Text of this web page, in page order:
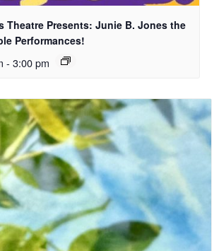
Theatre Presents: Junie B. Jones the
Performances!
- 3:00 pm